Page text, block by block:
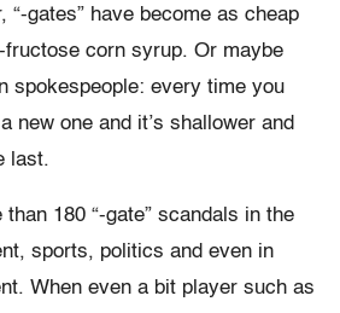
“-gates” have become as cheap
fructose corn syrup. Or maybe
spokespeople: every time you
new one and it’s shallower and
last.
180 “-gate” scandals in the
sports, politics and even in
When even a bit player such as